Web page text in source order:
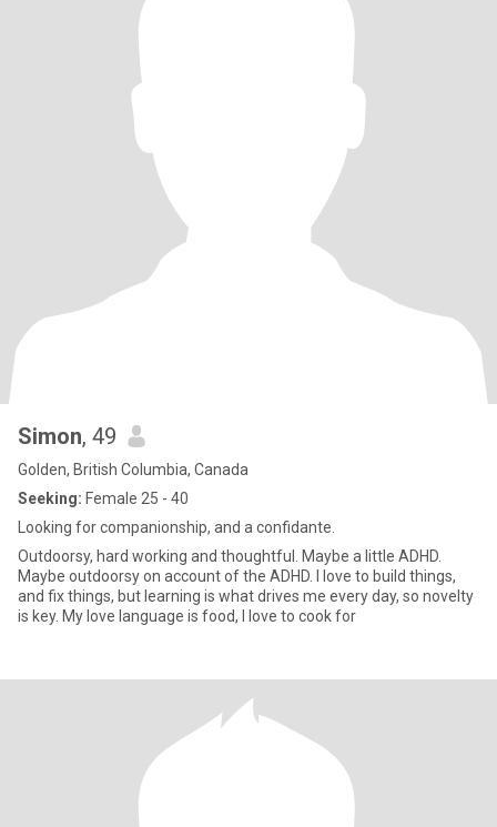
Simon, 49
Golden, British Columbia, Canada
Seeking: Female 25 - 40
Looking for companionship, and a confidante.
Outdoorsy, hard working and thoughtful. Maybe a little ADHD.
Maybe outdoorsy on account of the ADHD. I love to build things,
and fix things, but learning is what drives me every day, so novelty
is key. My love language is food, I love to cook for